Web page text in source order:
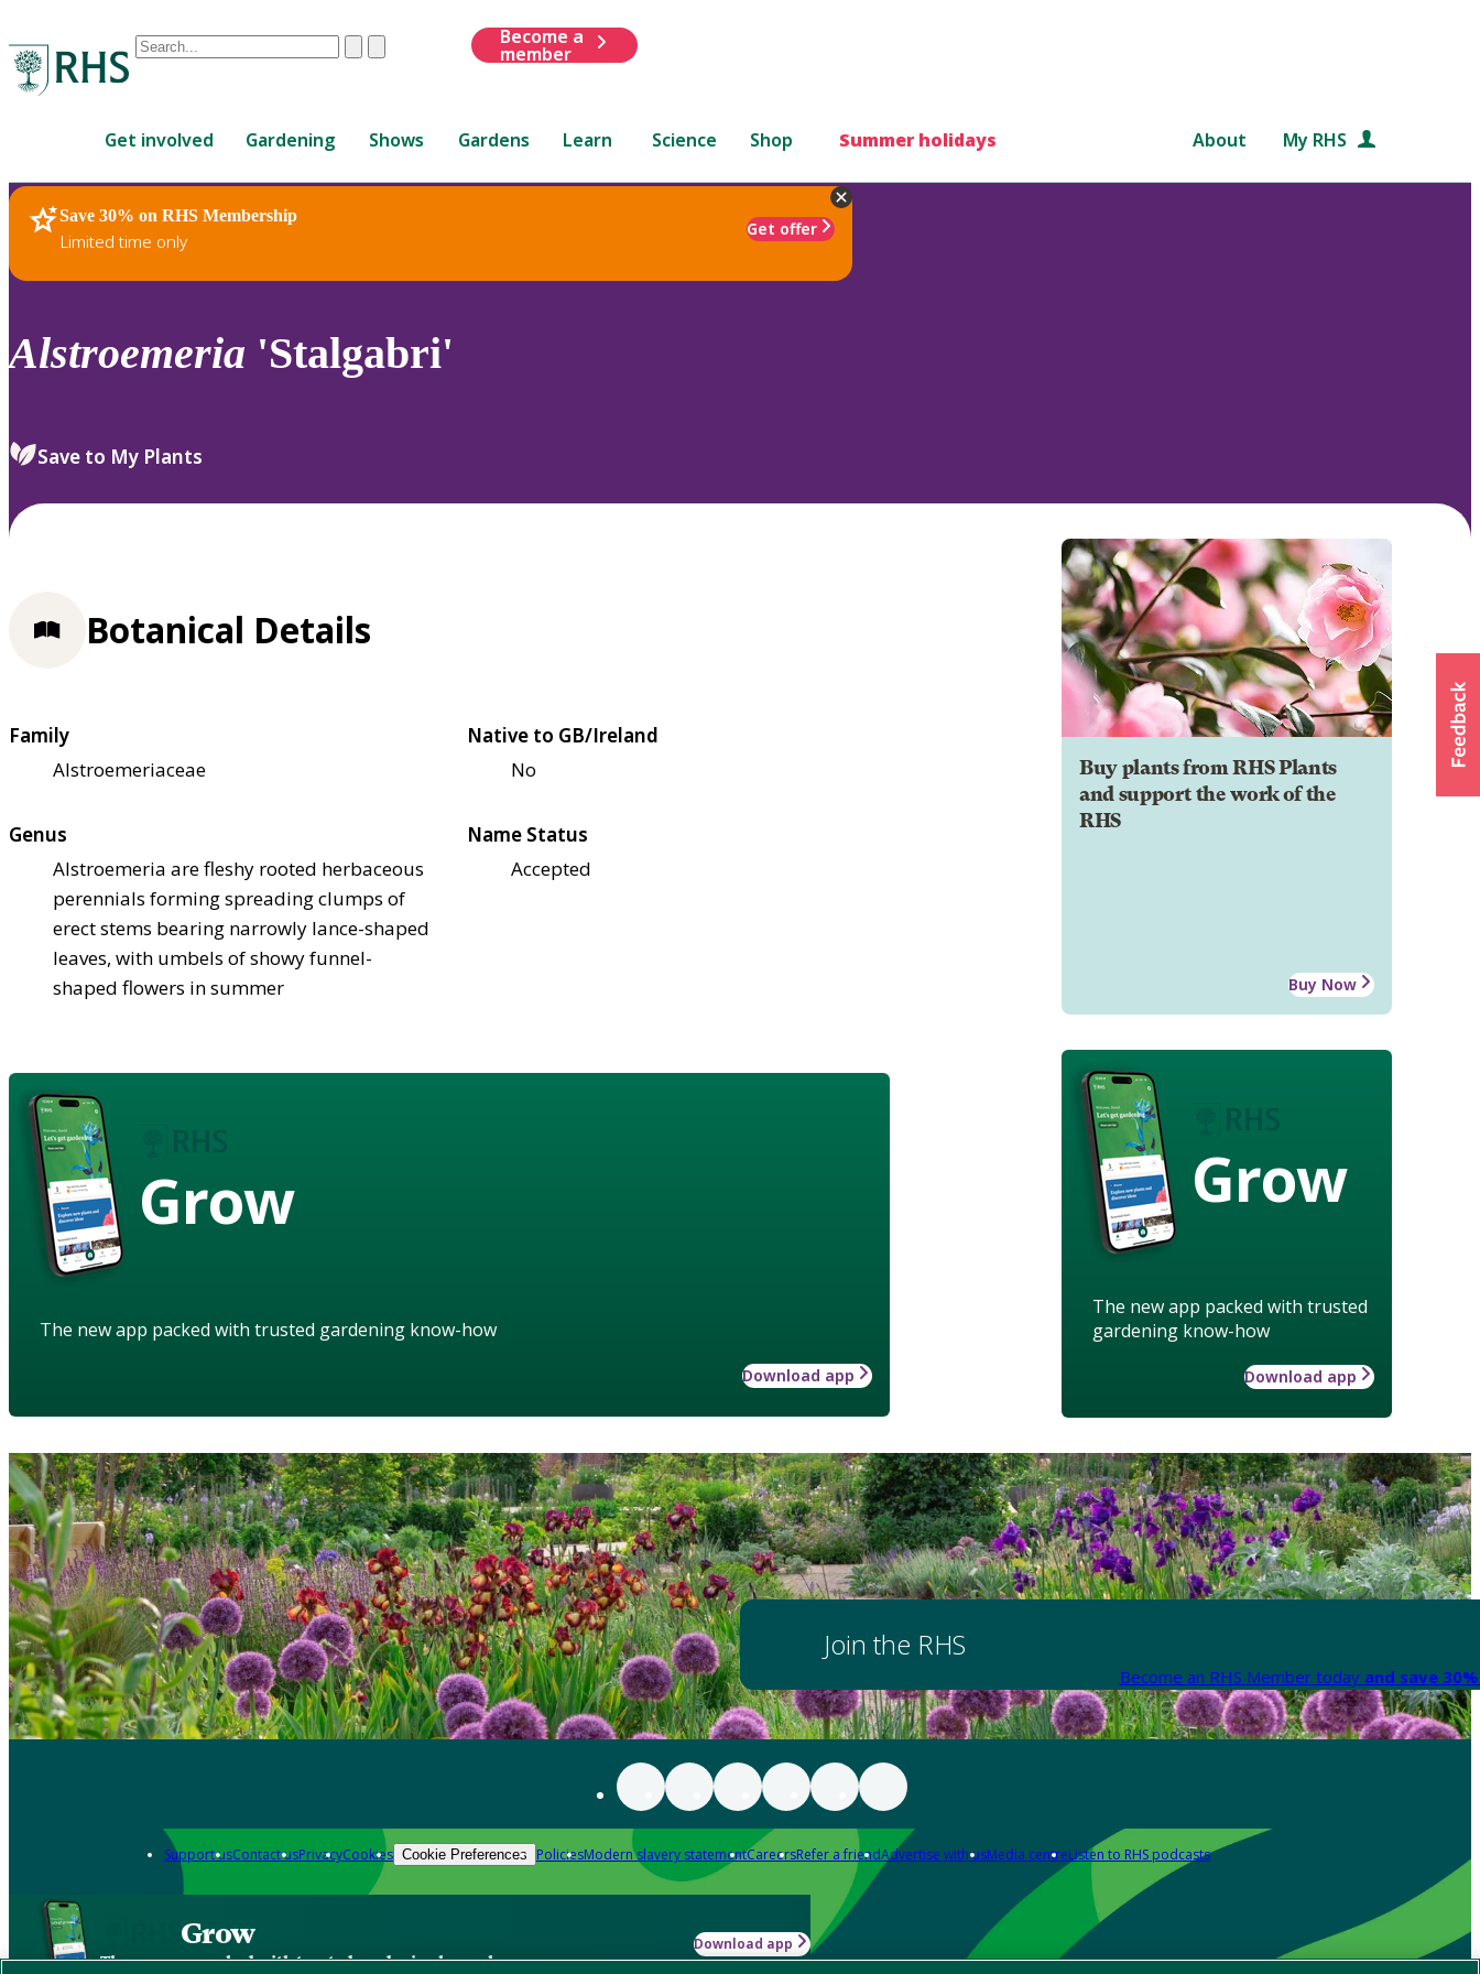
Conduct
are
up
and
down
review
select.
ClearSubmit
Become a
member
Get involved Gardening Shows Gardens Learn Science Shop Summer holidays About My RHS
Save 30% on RHS Membership
Limited time only
Get offer
RHS Home Plants
Alstroemeria 'Stalgabri'
Save to My Plants
Buy plants from RHS Plants
and support the work of the
RHS
Buy Now
Grow
The new app packed with trusted
gardening know-how
Download app
Botanical Details
Family
Alstroemeriaceae
Native to GB/Ireland
No
Genus
Alstroemeria are fleshy rooted herbaceous
perennials forming spreading clumps of
erect stems bearing narrowly lance-shaped
leaves, with umbels of showy funnel-
shaped flowers in summer
Name Status
Accepted
Grow
The new app packed with trusted gardening know-how
Download app
Join the RHS
Become an RHS Member today and save
Support usContact usPrivacyCookies Cookie Preferences PoliciesModern slavery statementCareersRefer a friendAdvertise with usMedia centreListen to RHS podcasts
Grow
The new app packed with trusted gardening know-how
Download app